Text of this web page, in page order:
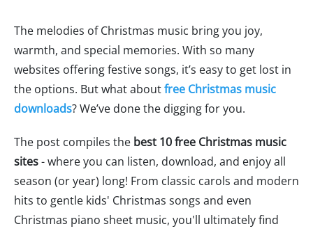
The melodies of Christmas music bring you joy,
warmth, and special memories. With so many
websites offering festive songs, it’s easy to get lost in
the options. But what aboutfree Christmas music
downloads? We’ve done the digging for you.
The post compiles the best 10 free Christmas music
sites- where you can listen, download, and enjoy all
season (or year) long! From classic carols and modern
hits to gentle kids' Christmas songs and even
Christmas piano sheet music, you'll ultimately find